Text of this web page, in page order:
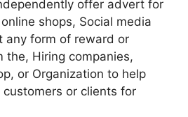
offer advert for
shops, Social media
any form of reward or
the, Hiring companies,
or Organization to help
or clients for